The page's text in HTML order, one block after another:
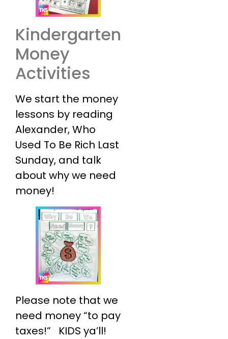
Kindergarten
Money
Activities
We start the money
lessons by reading
Alexander, Who
Used To Be Rich Last
Sunday, and talk
about why we need
money!
Please note that we
need money “to pay
taxes!” KIDS ya’ll!